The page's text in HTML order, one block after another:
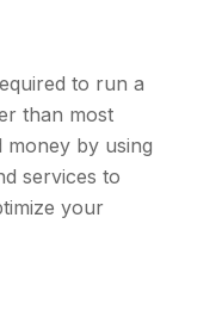
Act (the
organizations,
Achievement
“outstanding
mission” by
from the
to run a
than most
money by using
services to
your